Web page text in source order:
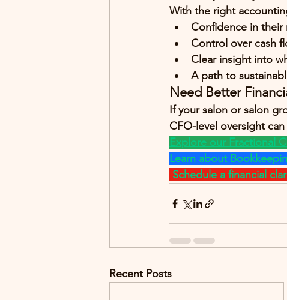
With the right
Confidence in their
Control over cash
Clear insight into
A path to
Need Better
If your salon or salon
CFO-level oversight
Explore our Fractional
Learn about
Schedule a financial
Recent Posts